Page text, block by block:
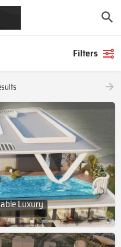
Filters
Luxury